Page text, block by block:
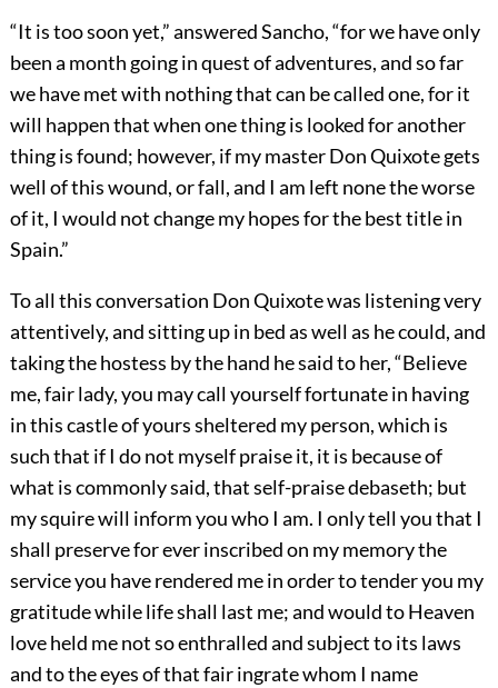
“It is too soon yet,” answered Sancho, “for we have only
been a month going in quest of adventures, and so far
we have met with nothing that can be called one, for it
will happen that when one thing is looked for another
thing is found; however, if my master Don Quixote gets
well of this wound, or fall, and I am left none the worse
of it, I would not change my hopes for the best title in
Spain.”
To all this conversation Don Quixote was listening very
attentively, and sitting up in bed as well as he could, and
taking the hostess by the hand he said to her, “Believe
me, fair lady, you may call yourself fortunate in having
in this castle of yours sheltered my person, which is
such that if I do not myself praise it, it is because of
what is commonly said, that self-praise debaseth; but
my squire will inform you who I am. I only tell you that I
shall preserve for ever inscribed on my memory the
service you have rendered me in order to tender you my
gratitude while life shall last me; and would to Heaven
love held me not so enthralled and subject to its laws
and to the eyes of that fair ingrate whom I name